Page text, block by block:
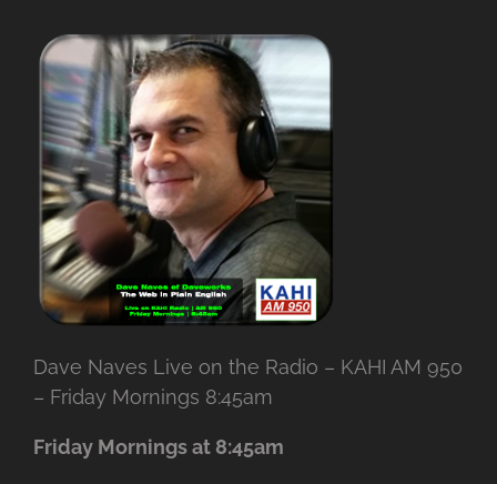
Dave Naves Live on the Radio – KAHI AM 950
– Friday Mornings 8:45am
Friday Mornings at 8:45am